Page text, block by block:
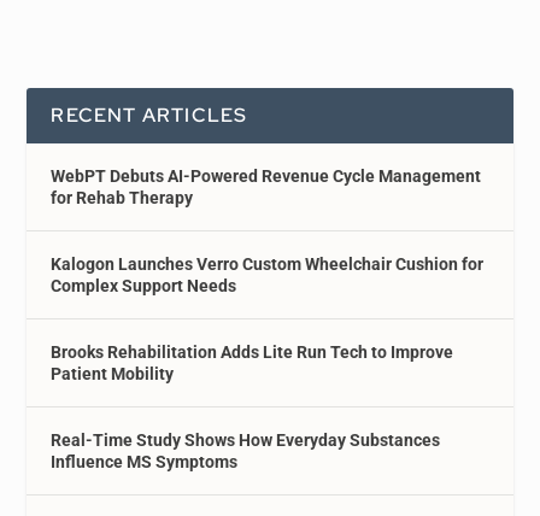
RECENT ARTICLES
WebPT Debuts AI-Powered Revenue Cycle Management
for Rehab Therapy
Kalogon Launches Verro Custom Wheelchair Cushion for
Complex Support Needs
Brooks Rehabilitation Adds Lite Run Tech to Improve
Patient Mobility
Real-Time Study Shows How Everyday Substances
Influence MS Symptoms